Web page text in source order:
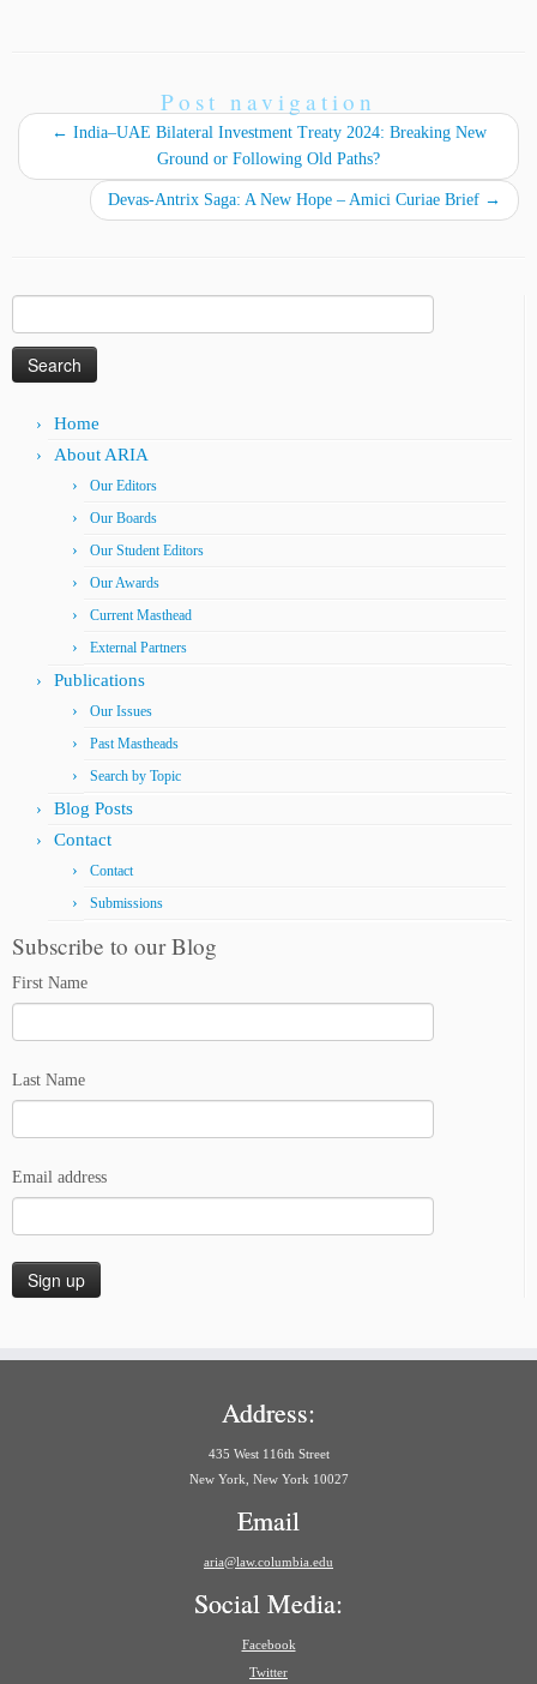
Post navigation
← India–UAE Bilateral Investment Treaty 2024: Breaking New
Ground or Following Old Paths?
Devas-Antrix Saga: A New Hope – Amici Curiae Brief →
for:
Home
About ARIA
Our Editors
Our Boards
Our Student Editors
Our Awards
Current Masthead
External Partners
Publications
Our Issues
Past Mastheads
Search by Topic
Blog Posts
Contact
Contact
Submissions
Subscribe to our Blog
First Name
Last Name
Email address
Address:
435 West 116th Street
New York, New York 10027
Email
aria@law.columbia.edu
Social Media:
Facebook
Twitter